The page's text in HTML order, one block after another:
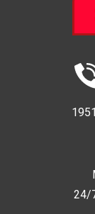
24/